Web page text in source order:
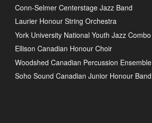
Conn-Selmer Centerstage Jazz Band
Laurier Honour String Orchestra
York University National Youth Jazz Combo
Ellison Canadian Honour Choir
Woodshed Canadian Percussion Ensemble
Soho Sound Canadian Junior Honour Band